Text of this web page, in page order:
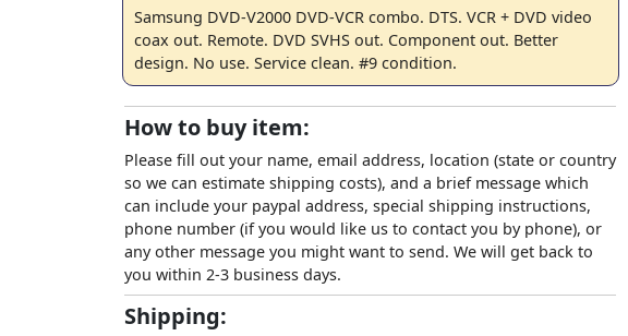
Samsung DVD-V2000 DVD-VCR combo. DTS. VCR + DVD video
coax out. Remote. DVD SVHS out. Component out. Better
design. No use. Service clean. #9 condition.
How to buy item:
Please fill out your name, email address, location (state or country
so we can estimate shipping costs), and a brief message which
can include your paypal address, special shipping instructions,
phone number (if you would like us to contact you by phone), or
any other message you might want to send. We will get back to
you within 2-3 business days.
Shipping: